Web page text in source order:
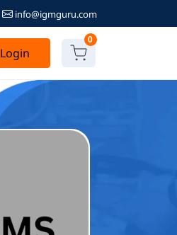
info@igmguru.com
Login
0